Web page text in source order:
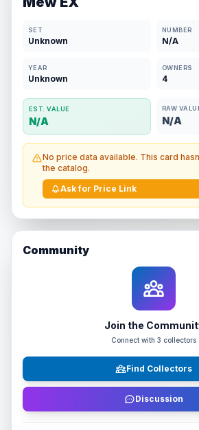
SET
Unknown
NUMBER
N/A
YEAR
Unknown
OWNERS
4
EST. VALUE
N/A
RAW
N/A
No price data available. This card
the catalog.
Ask for Price Link
Community
Join the
Connect with 3 collectors
Find Collectors
Discussion